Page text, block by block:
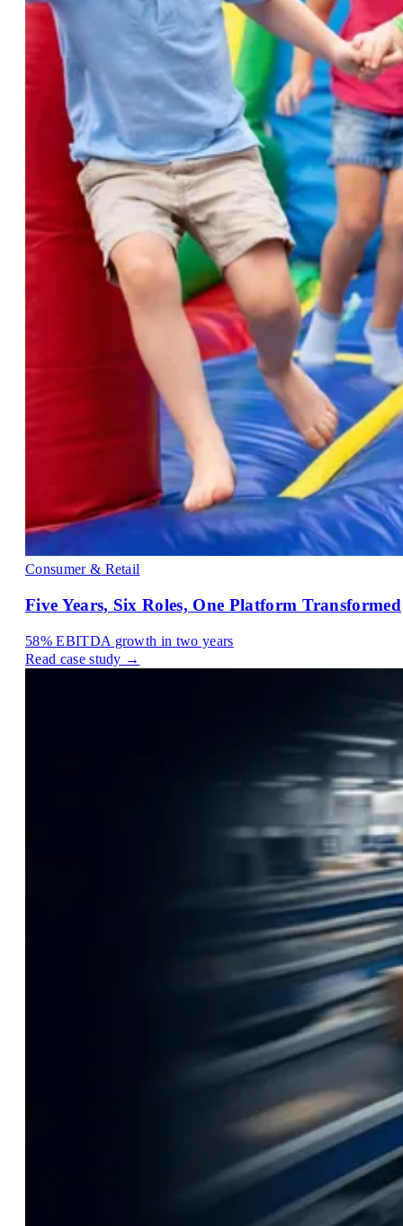
Consumer & Retail
Five Years, Six Roles, One Platform Transformed
58%EBITDA growth in two years
Read case study →